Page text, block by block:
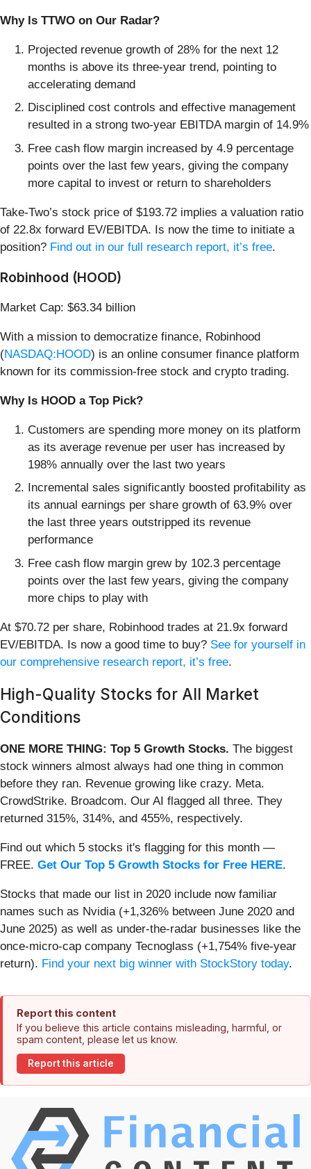
Why Is TTWO on Our Radar?
Projected revenue growth of 28% for the next 12
months is above its three-year trend, pointing to
accelerating demand
Disciplined cost controls and effective management
resulted in a strong two-year EBITDA margin of 14.9%
Free cash flow margin increased by 4.9 percentage
points over the last few years, giving the company
more capital to invest or return to shareholders
Take-Two’s stock price of $193.72 implies a valuation ratio
of 22.8x forward EV/EBITDA. Is now the time to initiate a
position? Find out in our full research report, it’s free.
Robinhood (HOOD)
Market Cap: $63.34 billion
With a mission to democratize finance, Robinhood
(NASDAQ:HOOD) is an online consumer finance platform
known for its commission-free stock and crypto trading.
Why Is HOOD a Top Pick?
Customers are spending more money on its platform
as its average revenue per user has increased by
198% annually over the last two years
Incremental sales significantly boosted profitability as
its annual earnings per share growth of 63.9% over
the last three years outstripped its revenue
performance
Free cash flow margin grew by 102.3 percentage
points over the last few years, giving the company
more chips to play with
At $70.72 per share, Robinhood trades at 21.9x forward
EV/EBITDA. Is now a good time to buy? See for yourself in
our comprehensive research report, it’s free.
High-Quality Stocks for All Market
Conditions
ONE MORE THING: Top 5 Growth Stocks. The biggest
stock winners almost always had one thing in common
before they ran. Revenue growing like crazy. Meta.
CrowdStrike. Broadcom. Our AI flagged all three. They
returned 315%, 314%, and 455%, respectively.
Find out which 5 stocks it's flagging for this month —
FREE. Get Our Top 5 Growth Stocks for Free HERE.
Stocks that made our list in 2020 include now familiar
names such as Nvidia (+1,326% between June 2020 and
June 2025) as well as under-the-radar businesses like the
once-micro-cap company Tecnoglass (+1,754% five-year
return). Find your next big winner with StockStory today.
Report this content
If you believe this article contains misleading, harmful, or
spam content, please let us know.
Report this article